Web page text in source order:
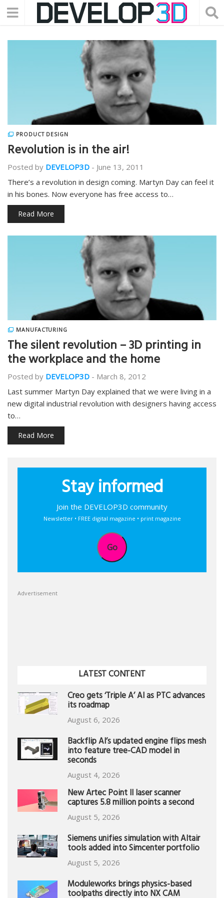
PRODUCT DESIGN
Revolution is in the air!
Posted by DEVELOP3D - June 13, 2011
There’s a revolution in design coming. Martyn Day can feel it
in his bones. Now everyone has free access to…
Read More
MANUFACTURING
The silent revolution – 3D printing in
the workplace and the home
Posted by DEVELOP3D - March 8, 2012
Last summer Martyn Day explained that we were living in a
new digital industrial revolution with designers having access
to…
Read More
Stay informed
Join the DEVELOP3D community
Newsletter • FREE digital magazine • print magazine
Go
Advertisement
LATEST CONTENT
Creo gets ‘Triple A’ AI as PTC advances
its roadmap
August 6, 2026
Backflip AI’s updated engine flips mesh
into feature tree-CAD model in
seconds
August 4, 2026
New Artec Point II laser scanner
captures 5.8 million points a second
August 5, 2026
Siemens unifies simulation with Altair
tools added into Simcenter portfolio
August 5, 2026
Moduleworks brings physics-based
toolpaths directly into NX CAM